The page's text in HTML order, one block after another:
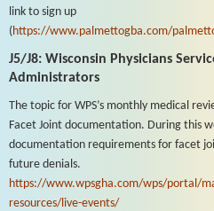
link to sign up
( https://www.palmettogba.com/
J5/J8: Wisconsin Physicians
Administrators
The topic for WPS’s monthly medical
Facet Joint documentation. During this
documentation requirements for facet
future denials.
https://www.wpsgha.com/wps/portal/
resources/live-events/